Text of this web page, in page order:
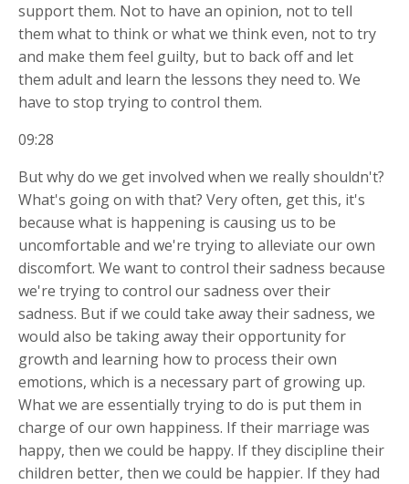
support them. Not to have an opinion, not to tell
them what to think or what we think even, not to try
and make them feel guilty, but to back off and let
them adult and learn the lessons they need to. We
have to stop trying to control them.
09:28
But why do we get involved when we really shouldn't?
What's going on with that? Very often, get this, it's
because what is happening is causing us to be
uncomfortable and we're trying to alleviate our own
discomfort. We want to control their sadness because
we're trying to control our sadness over their
sadness. But if we could take away their sadness, we
would also be taking away their opportunity for
growth and learning how to process their own
emotions, which is a necessary part of growing up.
What we are essentially trying to do is put them in
charge of our own happiness. If their marriage was
happy, then we could be happy. If they discipline their
children better, then we could be happier. If they had